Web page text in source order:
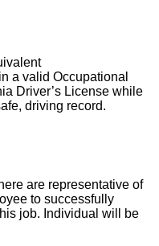
a valid Occupational
Driver’s License while
driving record.
are representative of
to successfully
job. Individual will be